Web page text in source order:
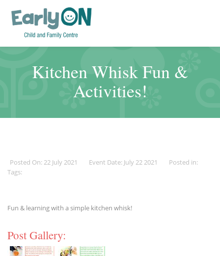
Kitchen Whisk Fun &
Activities!
Posted On: 22 July 2021 Event Date: July 22 2021
Posted in:
Tags:
Fun & learning with a simple kitchen whisk!
Post Gallery: